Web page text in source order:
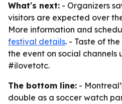
What's next: - Organizers
visitors are expected over
More information and
festival details. - Taste of
the event on social channels
#ilovetotc.
The bottom line: -
double as a soccer watch